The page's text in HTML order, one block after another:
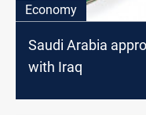
Economy
Saudi Arabia
with Iraq